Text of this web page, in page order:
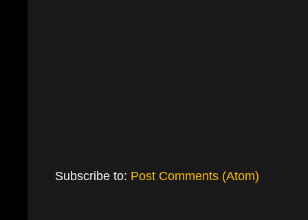
Subscribe to: Post Comments (Atom)